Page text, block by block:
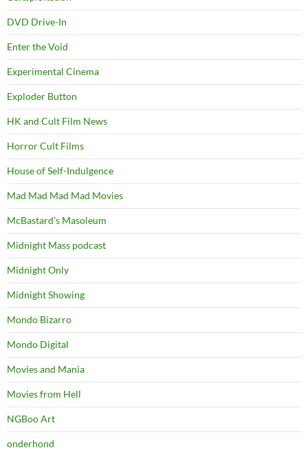
DVD Drive-In
Enter the Void
Experimental Cinema
Exploder Button
HK and Cult Film News
Horror Cult Films
House of Self-Indulgence
Mad Mad Mad Mad Movies
McBastard's Masoleum
Midnight Mass podcast
Midnight Only
Midnight Showing
Mondo Bizarro
Mondo Digital
Movies and Mania
Movies from Hell
NGBoo Art
onderhond